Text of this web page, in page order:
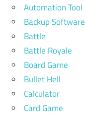
Automation Tool
Backup Software
Battle
Battle Royale
Board Game
Bullet Hell
Calculator
Card Game